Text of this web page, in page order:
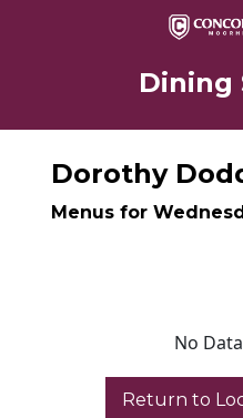
Dining
Dorothy
Menus for
No